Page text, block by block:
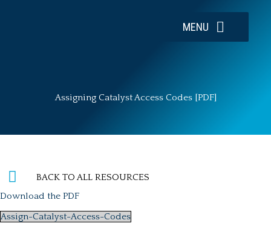
MENU
Assigning Catalyst Access Codes [PDF]
BACK TO ALL RESOURCES
Download the PDF
Assign-Catalyst-Access-Codes